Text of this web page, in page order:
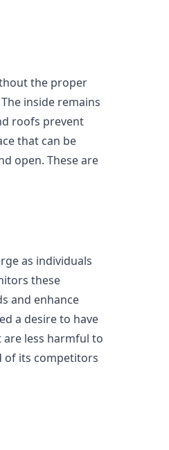
the proper
inside remains
roofs prevent
that can be
open. These are
as individuals
these
and enhance
a desire to have
less harmful to
of its competitors